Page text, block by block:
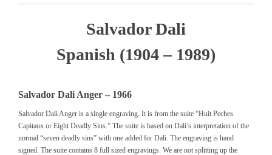
Salvador Dali
Spanish (1904 – 1989)
Salvador Dali Anger – 1966
Salvador Dali Anger is a single engraving. It is from the suite “Huit Peches
Capitaux or Eight Deadly Sins.” The suite is based on Dali’s interpretation of the
normal “seven deadly sins” with one added for Dali. The engraving is hand
signed. The suite contains 8 full sized engravings. We are not splitting up the